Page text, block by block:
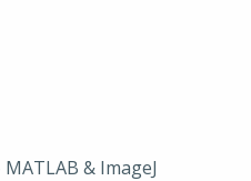
& ImageJ